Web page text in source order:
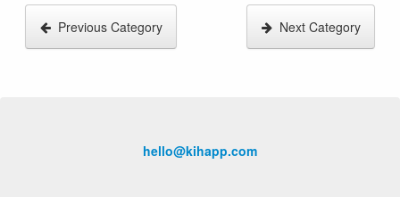
Previous Category Next Category
hello@kihapp.com